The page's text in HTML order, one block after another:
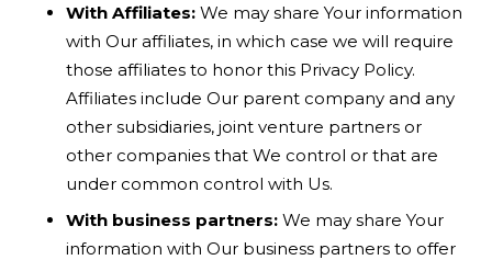
With Affiliates: We may share Your information
with Our affiliates, in which case we will require
those affiliates to honor this Privacy Policy.
Affiliates include Our parent company and any
other subsidiaries, joint venture partners or
other companies that We control or that are
under common control with Us.
With business partners: We may share Your
information with Our business partners to offer